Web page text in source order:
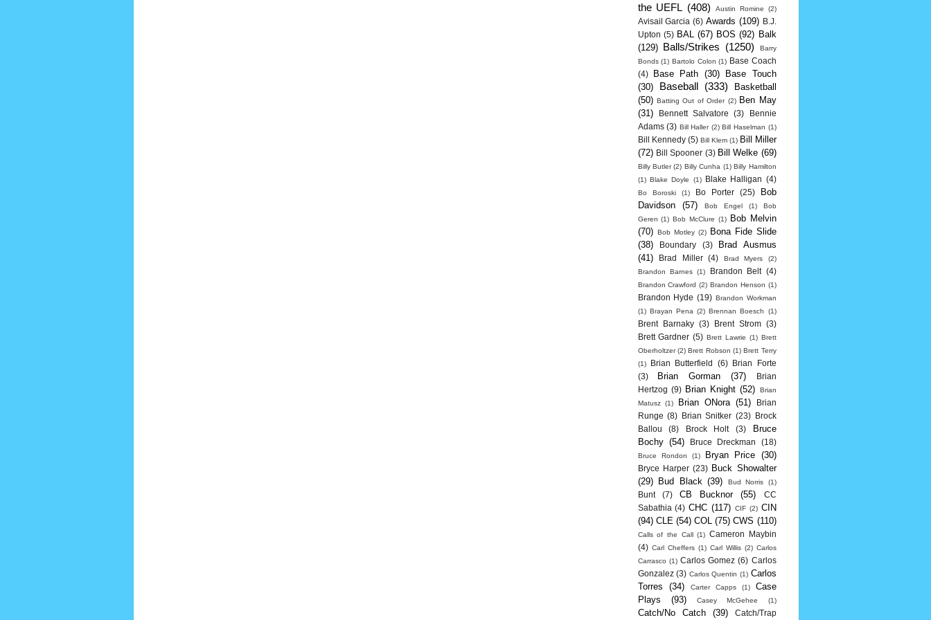
the UEFL (408) Austin Romine (2)
Avisail Garcia (6) Awards (109)
B.J.
Upton (5) BAL (67) BOS (92) Balk
(129) Balls/Strikes (1250)
Barry
Bonds (1) Bartolo Colon (1) Base Coach
(4)
Base Path (30)
Base Touch
(30)
Baseball (333)
Basketball
(50) Batting Out of Order (2) Ben May
(31)
Bennett Salvatore (3)
Bennie
Adams (3) Bill Haller (2) Bill Haselman (1)
Bill Kennedy (5) Bill Klem (1) Bill Miller
(72) Bill Spooner (3) Bill Welke (69)
Billy Butler (2) Billy Cunha (1) Billy Hamilton
(1) Blake Doyle (1) Blake Halligan (4)
Bo Boroski (1) Bo Porter (25)
Bob
Davidson
(57) Bob Engel (1)
Bob
Geren (1) Bob McClure (1)
Bob Melvin
(70) Bob Motley (2)
Bona Fide Slide
(38)
Boundary (3)
Brad Ausmus
(41)
Brad Miller (4) Brad Myers
(2)
Brandon Barnes (1) Brandon Belt (4)
Brandon Crawford (2) Brandon Henson (1)
Brandon Hyde (19) Brandon Workman
(1) Brayan Pena (2) Brennan Boesch (1)
Brent Barnaky (3) Brent Strom
(3)
Brett Gardner (5) Brett Lawrie (1) Brett
Oberholtzer (2) Brett Robson (1) Brett Terry
(1)
Brian Butterfield (6)
Brian Forte
(3)
Brian Gorman (37)
Brian
Hertzog (9) Brian Knight (52)
Brian
Matusz
(1) Brian ONora (51)
Brian
Runge (8) Brian Snitker (23)
Brock
Ballou
(8) Brock Holt (3)
Bruce
Bochy (54) Bruce Dreckman (18)
Bruce Rondon (1) Bryan Price (30)
Bryce Harper (23) Buck Showalter
(29)
Bud Black (39) Bud Norris (1)
Bunt (7) CB Bucknor (55)
CC
Sabathia (4) CHC (117) CIF (2) CIN
(94) CLE (54) COL (75) CWS (110)
Calls of the Call (1) Cameron Maybin
(4) Carl Cheffers (1) Carl Willis (2) Carlos
Carrasco (1) Carlos Gomez (6) Carlos
Gonzalez (3) Carlos Quentin (1) Carlos
Torres
(34) Carter Capps (1)
Case
Plays
(93) Casey McGehee (1)
Catch/No Catch (39) Catch/Trap